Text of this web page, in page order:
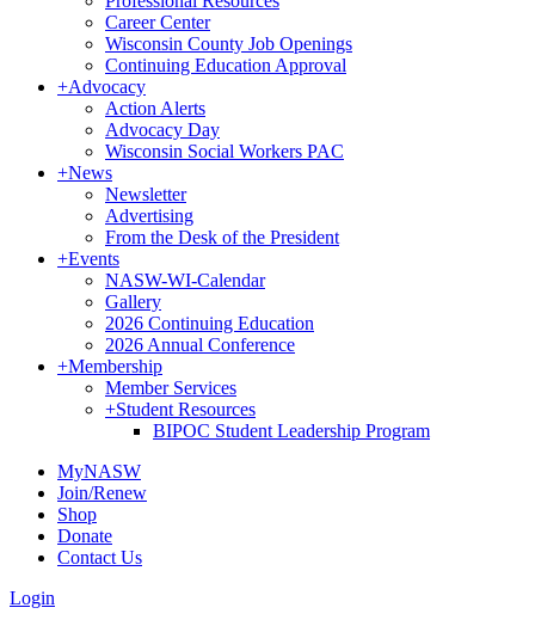
Career Center
Wisconsin County Job Openings
Continuing Education Approval
+Advocacy
Action Alerts
Advocacy Day
Wisconsin Social Workers PAC
+News
Newsletter
Advertising
From the Desk of the President
+Events
NASW-WI-Calendar
Gallery
2026 Continuing Education
2026 Annual Conference
+Membership
Member Services
+Student Resources
BIPOC Student Leadership Program
MyNASW
Join/Renew
Shop
Donate
Contact Us
Login